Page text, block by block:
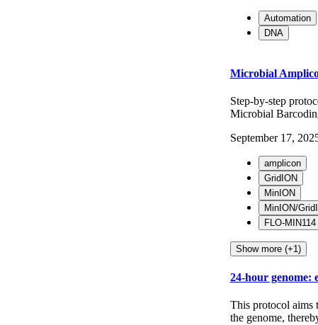
Automation
DNA
Microbial
Step-by-step
Microbial
September 17,
amplicon
GridION
MinION
MinION/
FLO-MIN114
Show more (+1)
24-hour genome:
This protocol aims
the genome,